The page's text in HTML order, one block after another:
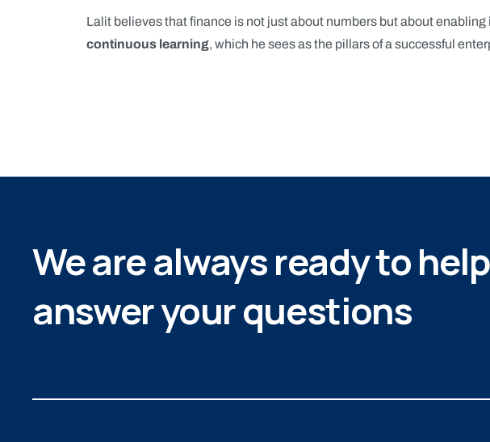
Lalit believes that finance is not just about numbers but about
continuous learning, which he sees as the pillars of a successful
We are always ready to
answer your questions